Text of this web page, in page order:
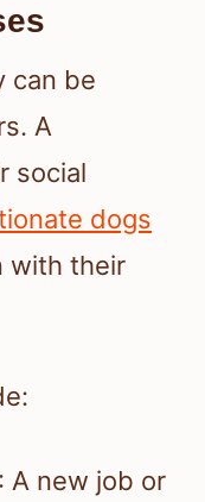
can be
A
social
dogs
with their
: A new job or